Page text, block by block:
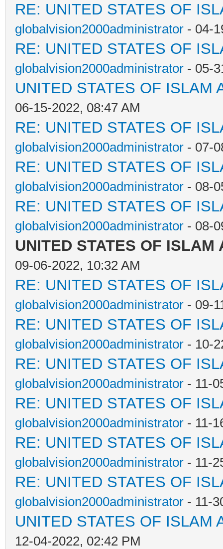
RE: UNITED STATES OF
globalvision2000administrator - 04-
RE: UNITED STATES OF
globalvision2000administrator - 05-
UNITED STATES OF ISLAM
06-15-2022, 08:47 AM
RE: UNITED STATES OF
globalvision2000administrator - 07-
RE: UNITED STATES OF
globalvision2000administrator - 08-
RE: UNITED STATES OF
globalvision2000administrator - 08-
UNITED STATES OF ISLAM
09-06-2022, 10:32 AM
RE: UNITED STATES OF
globalvision2000administrator - 09-
RE: UNITED STATES OF
globalvision2000administrator - 10-
RE: UNITED STATES OF
globalvision2000administrator - 11-
RE: UNITED STATES OF
globalvision2000administrator - 11-
RE: UNITED STATES OF
globalvision2000administrator - 11-
RE: UNITED STATES OF
globalvision2000administrator - 11-
UNITED STATES OF ISLAM
12-04-2022, 02:42 PM